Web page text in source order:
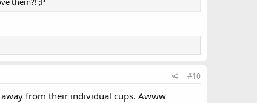
#10
from their individual cups. Awww